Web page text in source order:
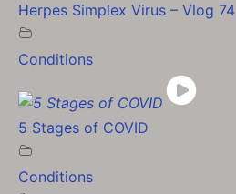
Herpes Simplex Virus – Vlog 74
Conditions
5 Stages of COVID
Conditions